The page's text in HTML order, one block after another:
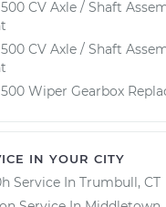
CV Axle / Shaft
CV Axle / Shaft
Wiper Gearbox
IN YOUR CITY
Service In Trumbull, CT